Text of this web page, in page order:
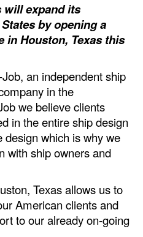
will expand its
by opening a
in Houston, Texas this
an independent ship
in the
we believe clients
in the entire ship design
design which is why we
with ship owners and
Texas allows us to
American clients and
to our already on-going